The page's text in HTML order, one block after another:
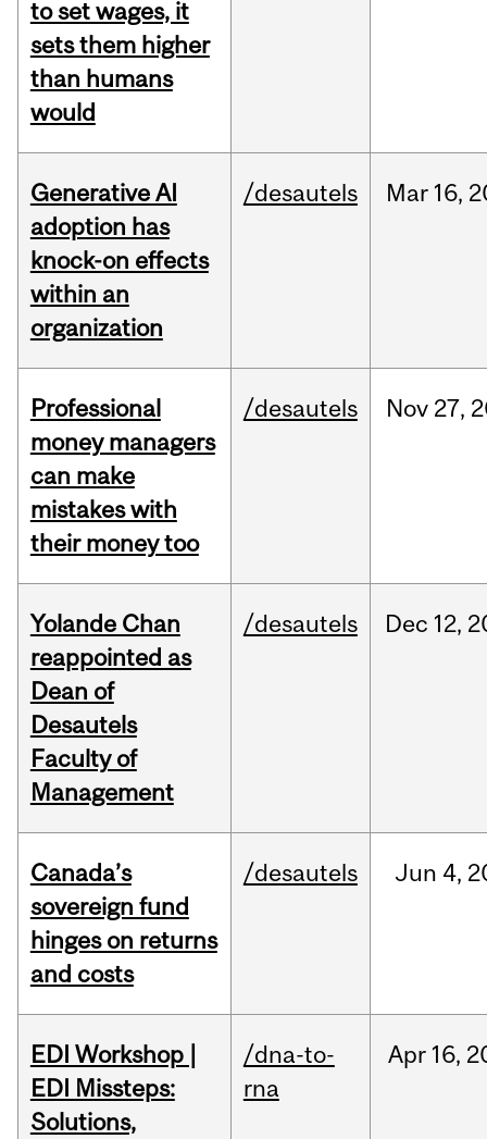
to set wages, it
sets them higher
than humans
would
Generative AI
adoption has
knock-on effects
within an
organization
/desautels Mar 16,
Professional
money managers
can make
mistakes with
their money too
/desautels Nov 27,
Yolande Chan
reappointed as
Dean of
Desautels
Faculty of
Management
/desautels Dec 12,
Canada’s
sovereign fund
hinges on returns
and costs
/desautels Jun 4,
EDI Workshop |
EDI Missteps:
Solutions,
/dna-to-
rna
Apr 16,